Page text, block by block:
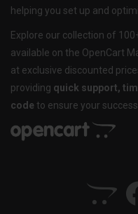
helping you set up and
Explore our collection of
available on the OpenCart
at exclusive discounted
providing quick support,
code to ensure your